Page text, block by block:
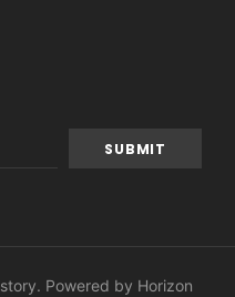
Powered by Horizon